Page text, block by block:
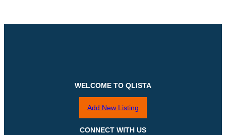
WELCOME TO QLISTA
Add New Listing
CONNECT WITH US